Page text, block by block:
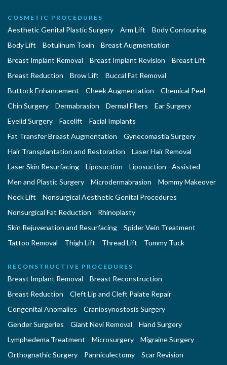
COSMETIC PROCEDURES
Aesthetic Genital Plastic Surgery Arm Lift
Body Contouring
Body Lift
Botulinum Toxin
Breast Augmentation
Breast Implant Removal
Breast Implant Revision
Breast Lift
Breast Reduction
Brow Lift
Buccal Fat Removal
Buttock Enhancement
Cheek Augmentation
Chemical Peel
Chin Surgery
Dermabrasion Dermal Fillers
Ear Surgery
Eyelid Surgery
Facelift
Facial Implants
Fat Transfer Breast Augmentation
Gynecomastia Surgery
Hair Transplantation and Restoration
Laser Hair Removal
Laser Skin Resurfacing
Liposuction
Liposuction - Assisted
Men and Plastic Surgery
Microdermabrasion
Mommy Makeover
Neck Lift
Nonsurgical Aesthetic Genital Procedures
Nonsurgical Fat Reduction
Rhinoplasty
Skin Rejuvenation and Resurfacing
Spider Vein Treatment
Tattoo Removal
Thigh Lift Thread Lift Tummy Tuck
RECONSTRUCTIVE PROCEDURES
Breast Implant Removal
Breast Reconstruction
Breast Reduction
Cleft Lip and Cleft Palate Repair
Congenital Anomalies
Craniosynostosis Surgery
Gender Surgeries
Giant Nevi Removal
Hand Surgery
Lymphedema Treatment
Microsurgery
Migraine Surgery
Orthognathic Surgery
Panniculectomy
Scar Revision